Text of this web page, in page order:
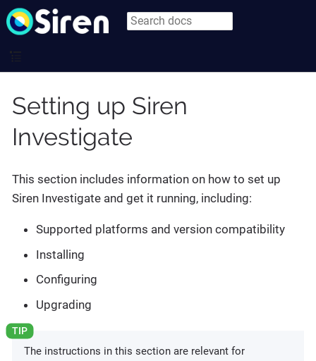
Setting up Siren
Investigate
This section includes information on how to set up
Siren Investigate and get it running, including:
Supported platforms and version compatibility
Installing
Configuring
Upgrading
The instructions in this section are relevant for